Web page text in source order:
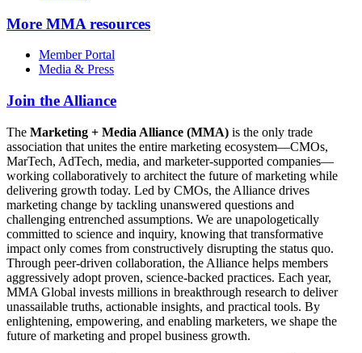
More MMA resources
Member Portal
Media & Press
Join the Alliance
The Marketing + Media Alliance (MMA) is the only trade
association that unites the entire marketing ecosystem—CMOs,
MarTech, AdTech, media, and marketer-supported companies—
working collaboratively to architect the future of marketing while
delivering growth today. Led by CMOs, the Alliance drives
marketing change by tackling unanswered questions and
challenging entrenched assumptions. We are unapologetically
committed to science and inquiry, knowing that transformative
impact only comes from constructively disrupting the status quo.
Through peer-driven collaboration, the Alliance helps members
aggressively adopt proven, science-backed practices. Each year,
MMA Global invests millions in breakthrough research to deliver
unassailable truths, actionable insights, and practical tools. By
enlightening, empowering, and enabling marketers, we shape the
future of marketing and propel business growth.